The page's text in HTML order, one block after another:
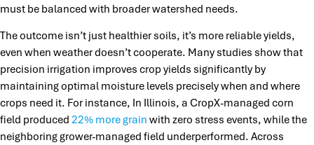
must be balanced with broader watershed needs.
The outcome isn’t just healthier soils, it’s more reliable yields,
even when weather doesn’t cooperate. Many studies show that
precision irrigation improves crop yields significantly by
maintaining optimal moisture levels precisely when and where
crops need it. For instance, In Illinois, a CropX-managed corn
field produced 22% more grain with zero stress events, while the
neighboring grower-managed field underperformed. Across